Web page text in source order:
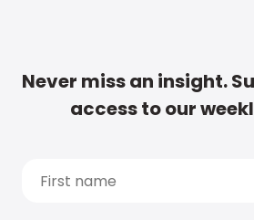
Never miss an insight.
access to our